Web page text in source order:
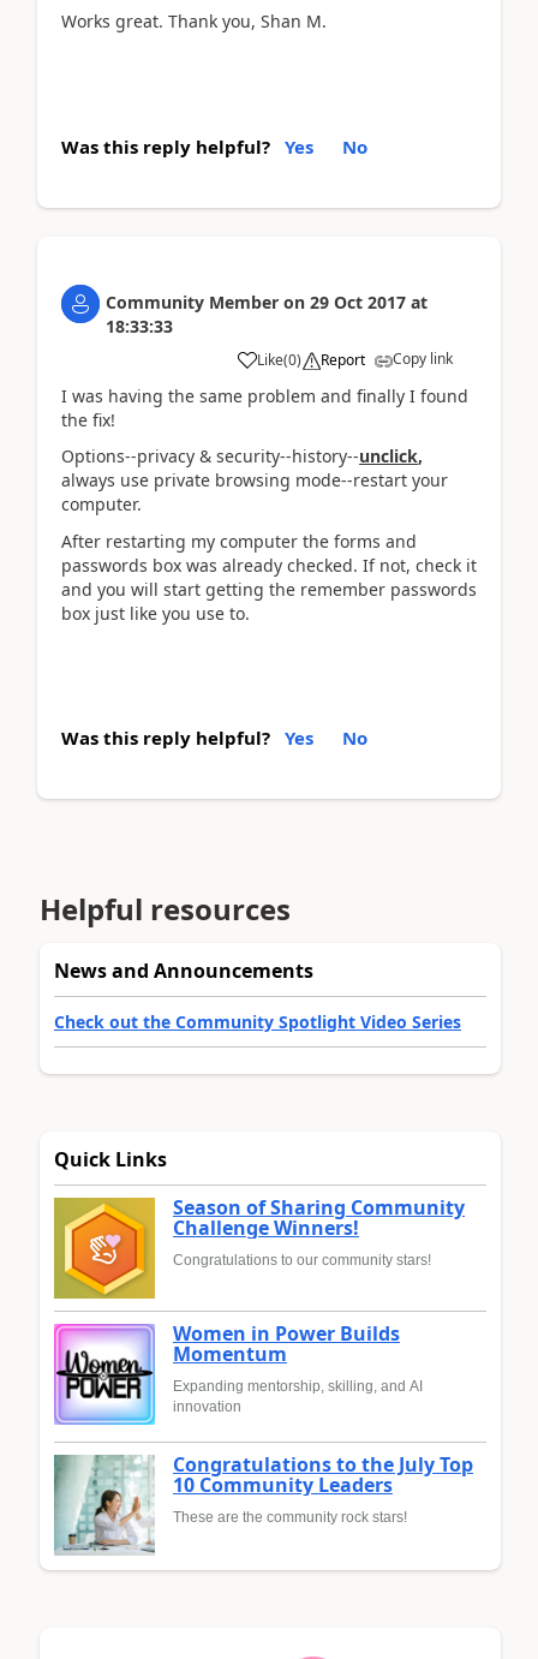
Works great. Thank you, Shan M.
Was this reply helpful? Yes No
Community Member on 29 Oct 2017 at
18:33:33
Like(0) Report Copy link
I was having the same problem and finally I found
the fix!
Options--privacy & security--history--unclick,
always use private browsing mode--restart your
computer.
After restarting my computer the forms and
passwords box was already checked. If not, check it
and you will start getting the remember passwords
box just like you use to.
Was this reply helpful? Yes No
Helpful resources
News and Announcements
Check out the Community Spotlight Video Series
Quick Links
Season of Sharing Community
Challenge Winners!
Congratulations to our community stars!
Women in Power Builds
Momentum
Expanding mentorship, skilling, and AI
innovation
Congratulations to the July Top
10 Community Leaders
These are the community rock stars!